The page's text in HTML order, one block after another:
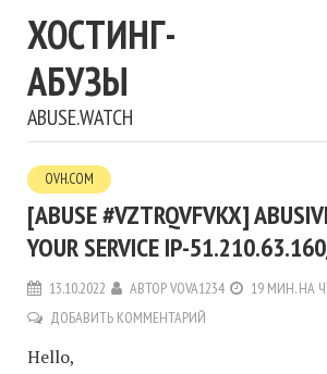
ХОСТИНГ-
АБУЗЫ
ABUSE.WATCH
OVH.COM
[ABUSE #VZTRQVFVKX]
YOUR SERVICE IP-
13.10.2022 АВТОРVOVA1234
19 МИН. НА
ДОБАВИТЬ КОММЕНТАРИЙ
Hello,